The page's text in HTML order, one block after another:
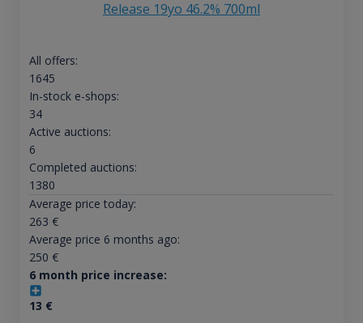
Release 19yo 46.2% 700ml
All offers:
1645
In-stock e-shops:
34
Active auctions:
6
Completed auctions:
1380
Average price today:
263 €
Average price 6 months ago:
250 €
6 month price increase:
13 €